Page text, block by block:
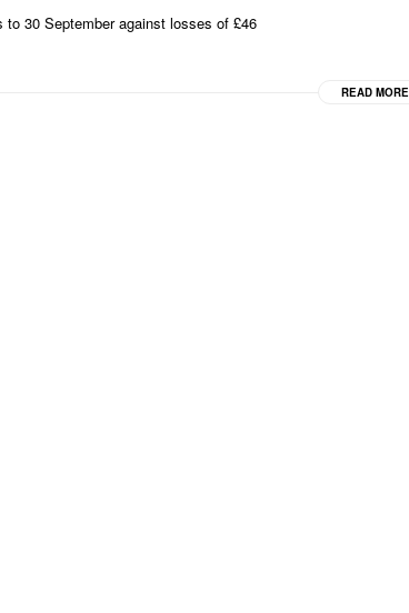
30 September against losses of £46
READ MORE